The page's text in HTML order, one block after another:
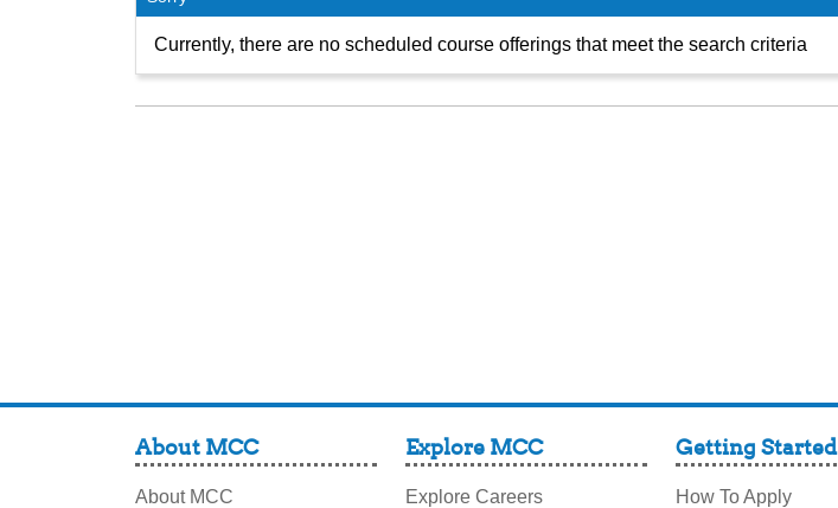
Currently, there are no scheduled course offerings that meet the search criteria
About MCC
About MCC
Explore MCC
Explore Careers
Getting Started
How To Apply